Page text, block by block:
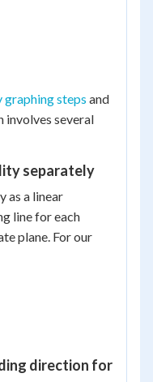
graphing steps and
involves several
separately
as a linear
line for each
plane. For our
direction for